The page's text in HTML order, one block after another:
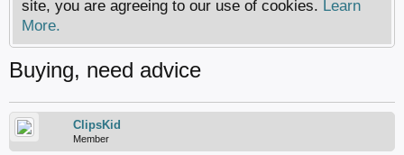
site, you are agreeing to our use of cookies. Learn
More.
Buying, need advice
ClipsKid
Member